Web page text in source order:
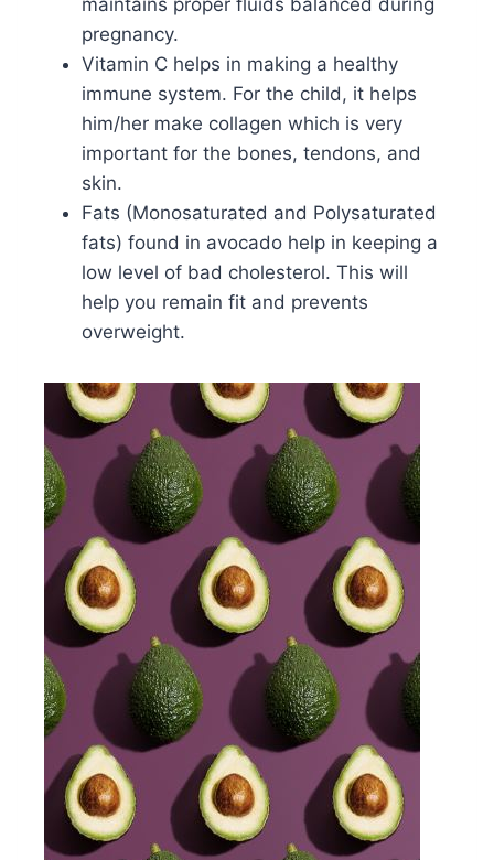
maintains proper fluids balanced during
pregnancy.
Vitamin C helps in making a healthy
immune system. For the child, it helps
him/her make collagen which is very
important for the bones, tendons, and
skin.
Fats (Monosaturated and Polysaturated
fats) found in avocado help in keeping a
low level of bad cholesterol. This will
help you remain fit and prevents
overweight.